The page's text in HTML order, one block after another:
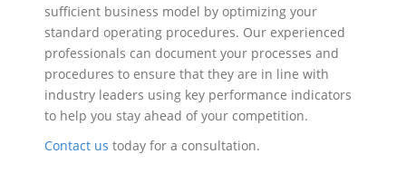
sufficient business model by optimizing your
standard operating procedures. Our experienced
professionals can document your processes and
procedures to ensure that they are in line with
industry leaders using key performance indicators
to help you stay ahead of your competition.
Contact us today for a consultation.